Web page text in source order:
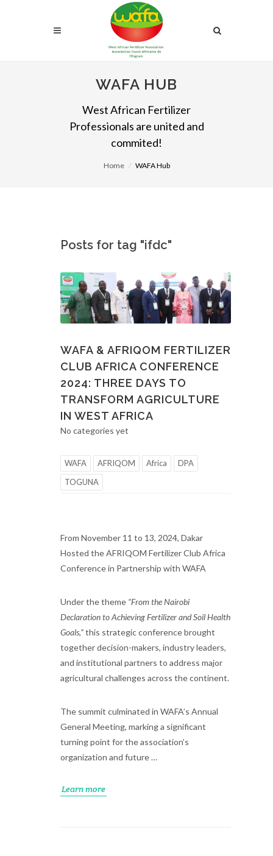
WAFA HUB
West African Fertilizer
Professionals are united and
commited!
Home WAFA Hub
Posts for tag "ifdc"
WAFA & AFRIQOM FERTILIZER
CLUB AFRICA CONFERENCE
2024: THREE DAYS TO
TRANSFORM AGRICULTURE
IN WEST AFRICA
No categories yet
WAFA AFRIQOM Africa
DPA
TOGUNA
From November 11 to 13, 2024, Dakar
Hosted the AFRIQOM Fertilizer Club Africa
Conference in Partnership with WAFA
Under the theme “From the Nairobi
Declaration to Achieving Fertilizer and Soil Health
Goals,”this strategic conference brought
together decision-makers, industry leaders,
and institutional partners to address major
agricultural challenges across the continent.
The summit culminated in WAFA’s Annual
General Meeting, marking a significant
turning point for the association’s
organization and future …
Learn more